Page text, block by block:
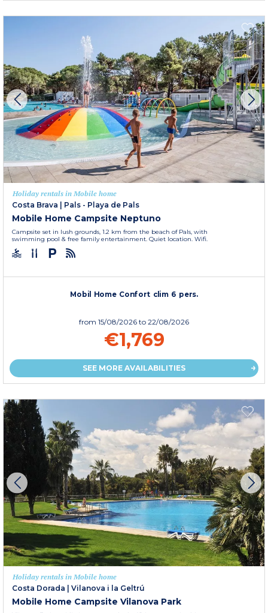
Holiday rentals in Mobile home
Costa Brava
Pals - Playa de Pals
Mobile Home Campsite Neptuno
Campsite set in lush grounds, 1.2 km from the beach of Pals, with
swimming pool & free family entertainment. Quiet location. Wifi.
Mobil Home Confort clim 6 pers.
from 15/08/2026 to 22/08/2026
€1,769
SEE MORE AVAILABILITIES
Holiday rentals in Mobile home
Costa Dorada
Vilanova i la Geltrú
Mobile Home Campsite Vilanova Park